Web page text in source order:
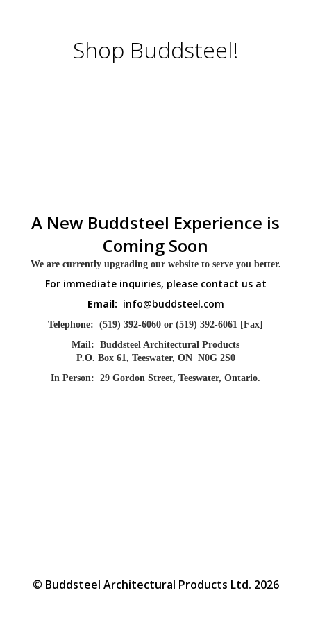
Shop Buddsteel!
A New Buddsteel Experience is
Coming Soon
We are currently upgrading our website to serve you better.
For immediate inquiries, please contact us at
Email: info@buddsteel.com
Telephone: (519) 392-6060 or (519) 392-6061 [Fax]
Mail: Buddsteel Architectural Products
P.O. Box 61, Teeswater, ON N0G 2S0
In Person: 29 Gordon Street, Teeswater, Ontario.
© Buddsteel Architectural Products Ltd. 2026